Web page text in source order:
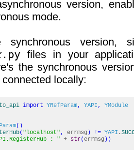
version,
mode.
version,
.py files in your
the synchronous
locally:
import YRefParam, YAPI,
YModule
( )
( "localhost", errmsg ) != YAPI .
: " + str(errmsg ) )